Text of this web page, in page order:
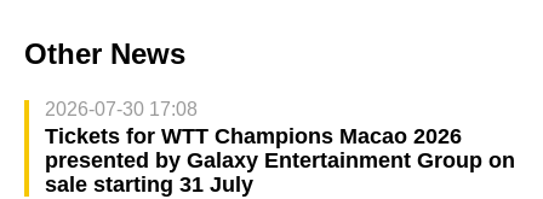
Other News
2026-07-30 17:08
Tickets for WTT Champions Macao 2026
presented by Galaxy Entertainment Group on
sale starting 31 July